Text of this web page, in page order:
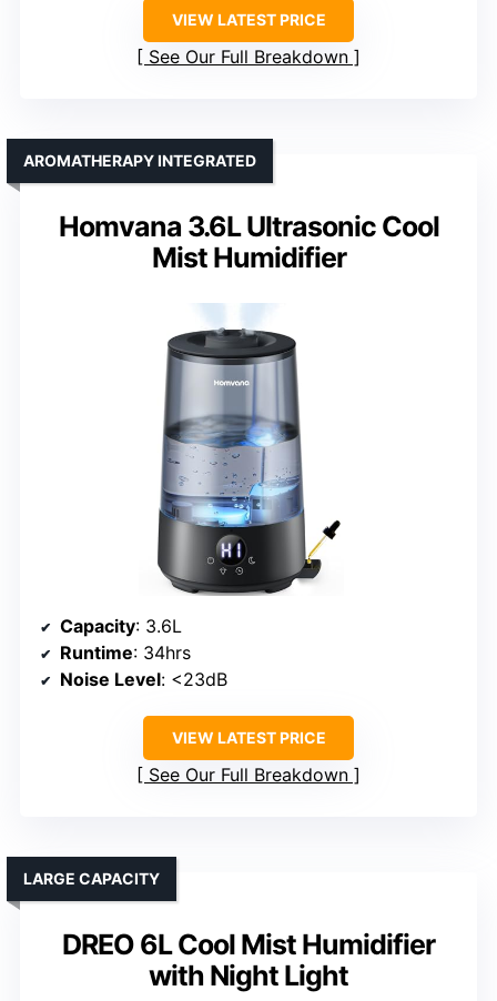
VIEW LATEST PRICE
See Our Full Breakdown
Homvana 3.6L Ultrasonic Cool
Mist Humidifier
AROMATHERAPY INTEGRATED
Capacity: 3.6L
Runtime: 34hrs
Noise Level: <23dB
VIEW LATEST PRICE
See Our Full Breakdown
DREO 6L Cool Mist Humidifier
with Night Light
LARGE CAPACITY